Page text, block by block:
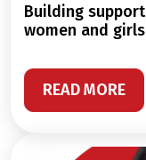
building supportive ecosystems that impact
women and girls
READ MORE